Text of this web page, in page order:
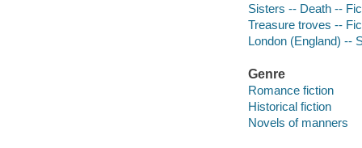
Sisters -- Death --
Treasure troves --
London (England) --
Genre
Romance fiction
Historical fiction
Novels of manners